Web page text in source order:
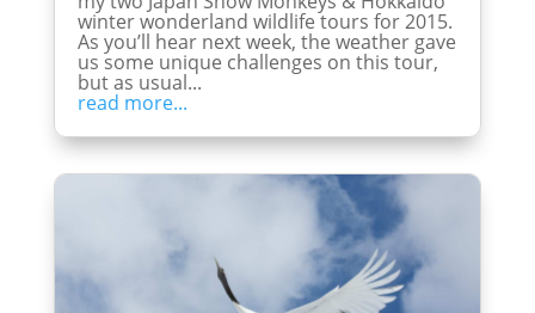
winter wonderland wildlife tours for 2015.
As you’ll hear next week, the weather gave
us some unique challenges on this tour,
but as usual...
read more...